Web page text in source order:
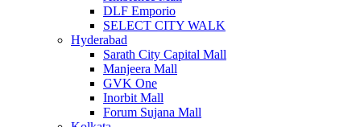
DLF Emporio
SELECT CITY WALK
Hyderabad
Sarath City Capital Mall
Manjeera Mall
GVK One
Inorbit Mall
Forum Sujana Mall